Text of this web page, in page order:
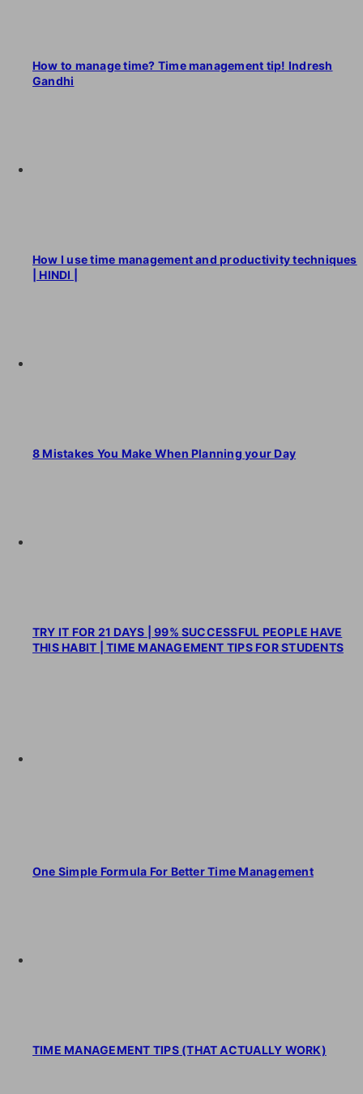
How to manage time? Time management tip! Indresh
Gandhi
How I use time management and productivity techniques
| HINDI |
8 Mistakes You Make When Planning your Day
TRY IT FOR 21 DAYS | 99% SUCCESSFUL PEOPLE HAVE
THIS HABIT | TIME MANAGEMENT TIPS FOR STUDENTS
One Simple Formula For Better Time Management
TIME MANAGEMENT TIPS (THAT ACTUALLY WORK)